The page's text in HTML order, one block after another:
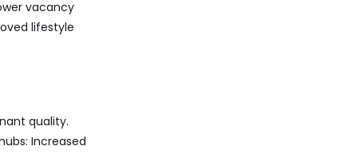
vacancy
lifestyle
quality.
Increased